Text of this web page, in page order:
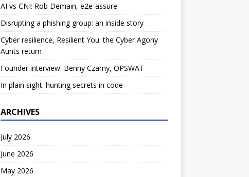
AI vs CNI: Rob Demain, e2e-assure
Disrupting a phishing group: an inside story
Cyber resilience, Resilient You: the Cyber Agony
Aunts return
Founder interview: Benny Czarny, OPSWAT
In plain sight: hunting secrets in code
ARCHIVES
July 2026
June 2026
May 2026